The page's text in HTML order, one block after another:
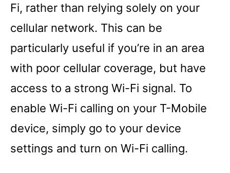
Fi, rather than relying solely on your
cellular network. This can be
particularly useful if you’re in an area
with poor cellular coverage, but have
access to a strong Wi-Fi signal. To
enable Wi-Fi calling on your T-Mobile
device, simply go to your device
settings and turn on Wi-Fi calling.